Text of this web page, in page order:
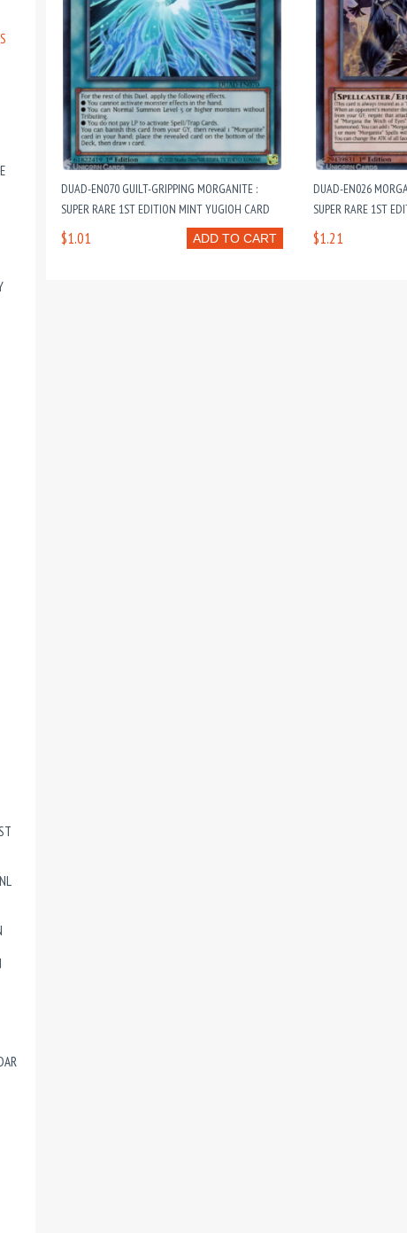
DUAD-EN070 GUILT-GRIPPING MORGANITE :
SUPER RARE 1ST EDITION MINT YUGIOH CARD
ADD TO CART
$1.01
DUAD-EN026
SUPER RARE 1ST
$1.21